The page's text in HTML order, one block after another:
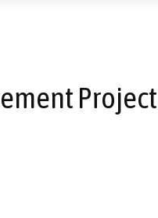
Project